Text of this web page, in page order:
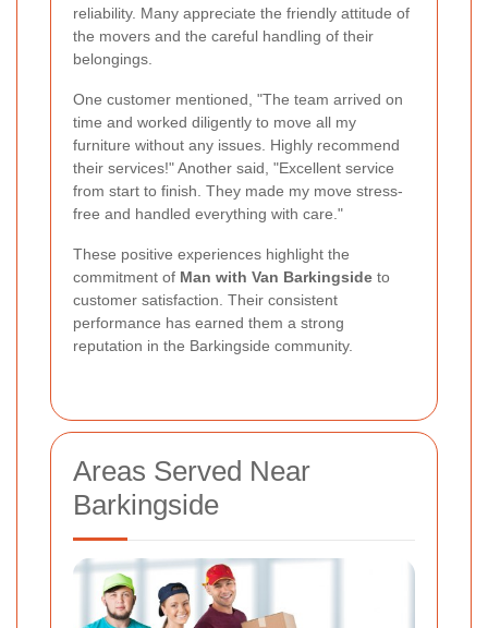
reliability. Many appreciate the friendly attitude of
the movers and the careful handling of their
belongings.
One customer mentioned, "The team arrived on
time and worked diligently to move all my
furniture without any issues. Highly recommend
their services!" Another said, "Excellent service
from start to finish. They made my move stress-
free and handled everything with care."
These positive experiences highlight the
commitment of Man with Van Barkingside to
customer satisfaction. Their consistent
performance has earned them a strong
reputation in the Barkingside community.
Areas Served Near
Barkingside